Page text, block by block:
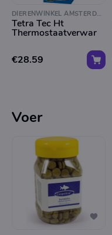
DIERENWINKEL AMSTERDAM
Tetra Tec Ht
Thermostaatverwar
€28.59
Voer